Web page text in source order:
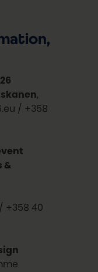
/ +358
&
+358 40